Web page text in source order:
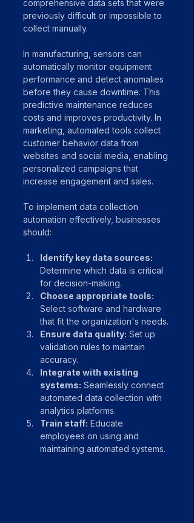
comprehensive data sets that were
previously difficult or impossible to
collect manually.
In manufacturing, sensors can
automatically monitor equipment
performance and detect anomalies
before they cause downtime. This
predictive maintenance reduces
costs and improves productivity. In
marketing, automated tools collect
customer behavior data from
websites and social media, enabling
personalized campaigns that
increase engagement and sales.
To implement data collection
automation effectively, businesses
should:
Identify key data sources:
Determine which data is critical
for decision-making.
Choose appropriate tools:
Select software and hardware
that fit the organization's needs.
Ensure data quality: Set up
validation rules to maintain
accuracy.
Integrate with existing
systems: Seamlessly connect
automated data collection with
analytics platforms.
Train staff: Educate
employees on using and
maintaining automated systems.